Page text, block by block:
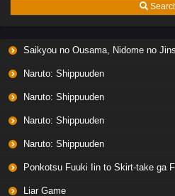
Saikyou no Ousama, Nidome no Jinsei wa Nani wo
Naruto: Shippuuden
Naruto: Shippuuden
Naruto: Shippuuden
Naruto: Shippuuden
Ponkotsu Fuuki Iin to Skirt-take ga Futekisetsu na
Liar Game